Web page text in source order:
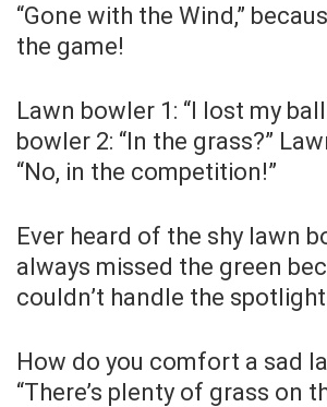
“Gone with the Wind,”
the game!
Lawn bowler 1: “I lost my
bowler 2: “In the grass?”
“No, in the competition!”
Ever heard of the shy lawn
always missed the green
couldn’t handle the
How do you comfort a sad
“There’s plenty of grass on